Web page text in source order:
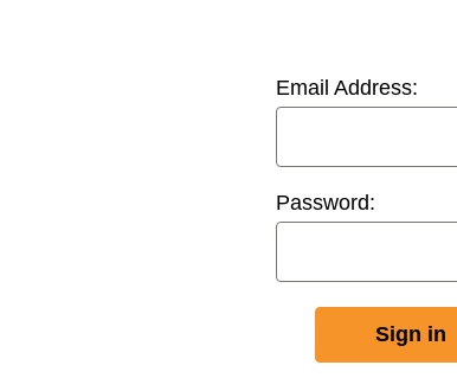
Email Address:
Password: